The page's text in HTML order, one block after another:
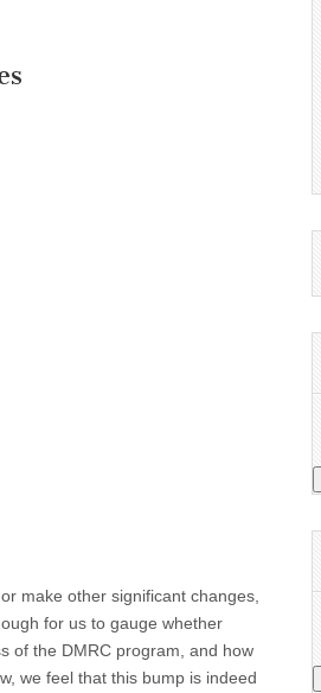
make other significant changes,
for us to gauge whether
of the DMRC program, and how
we feel that this bump is indeed